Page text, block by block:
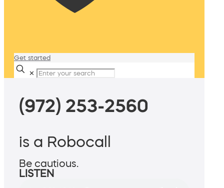
Get started
✕
(972) 253-2560
is a Robocall
Be cautious.
LISTEN